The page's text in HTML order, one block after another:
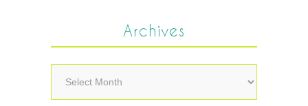
Archives
Archives